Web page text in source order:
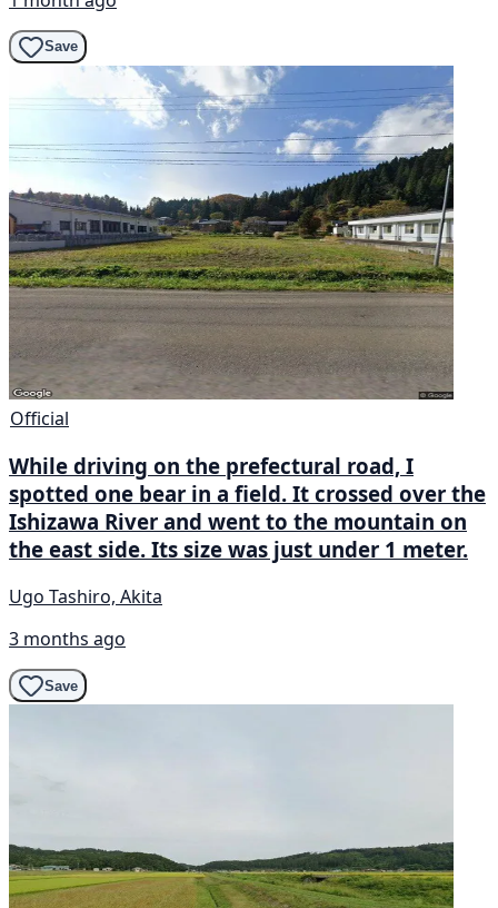
Save
Official
While driving on the prefectural road, I
spotted one bear in a field. It crossed over the
Ishizawa River and went to the mountain on
the east side. Its size was just under 1 meter.
Ugo Tashiro, Akita
3 months ago
Save